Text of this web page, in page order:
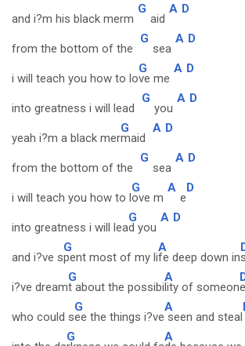
and i?m his black merm
G
aid
A D
from the bottom of the
G
sea
A D
i will teach you how to lo
G
ve me
A D
into greatness i will lead
G
you
A D
yeah i?m a black mer
G
maid
A D
from the bottom of the
G
sea
A D
i will teach you how to l
G
ove m
A
e
D
into greatness i will lea
G
d you
A D
and i?ve s
G
pent most of my li
A
fe deep down in
i?ve dream
G
t about the possibi
A
lity of someon
who could s
G
ee the things i?ve
A
seen and steal
G A